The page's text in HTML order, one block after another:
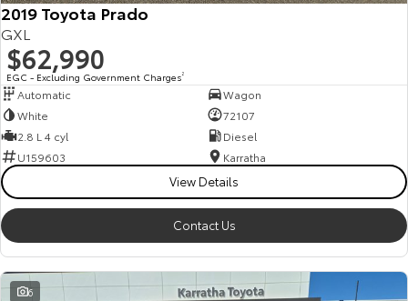
2019 Toyota Prado
GXL
$62,990
EGC - Excluding Government Charges2
Automatic
Wagon
White
72107
2.8 L 4 cyl
Diesel
U159603
Karratha
View Details
Contact Us
6